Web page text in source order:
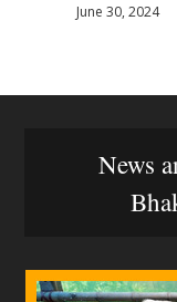
June 30, 2024
News